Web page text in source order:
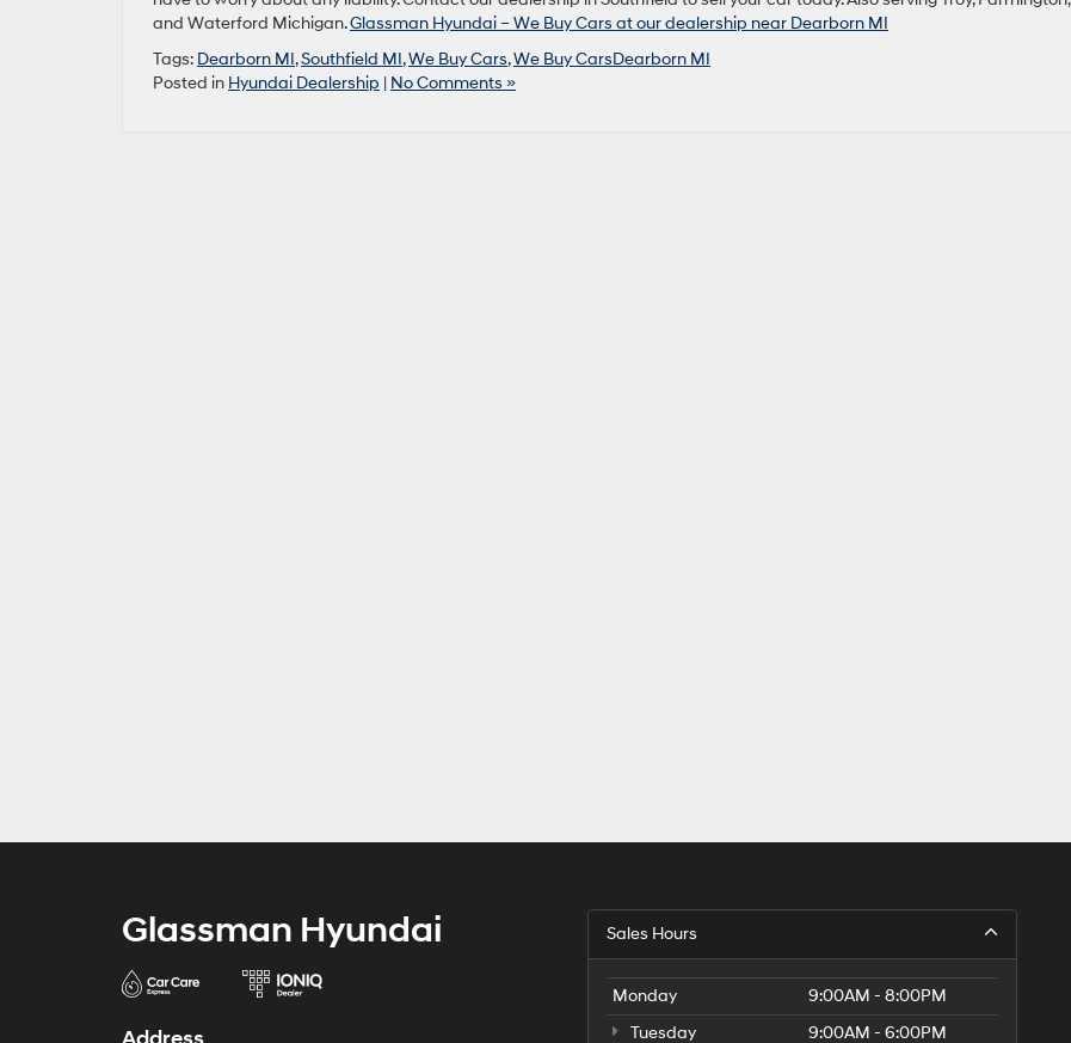
and Waterford Michigan.Glassman Hyundai – We Buy Cars at our dealership near Dearborn MI
Tags: Dearborn MI,Southfield MI,We Buy Cars,We Buy CarsDearborn MI
Posted in Hyundai Dealership | No Comments »
Glassman Hyundai Sales Hours
Monday
9:00AM - 8:00PM
Tuesday
9:00AM - 6:00PM